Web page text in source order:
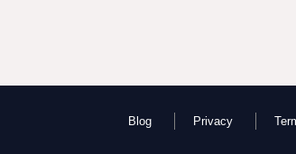
Blog Privacy